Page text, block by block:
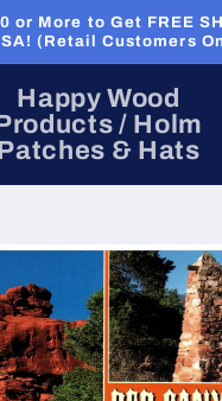
or More to Get FREE
(Retail Customers
Happy Wood
/ Holm
& Hats